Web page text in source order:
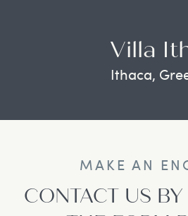
Villa
Ithaca,
MAKE AN
CONTACT US